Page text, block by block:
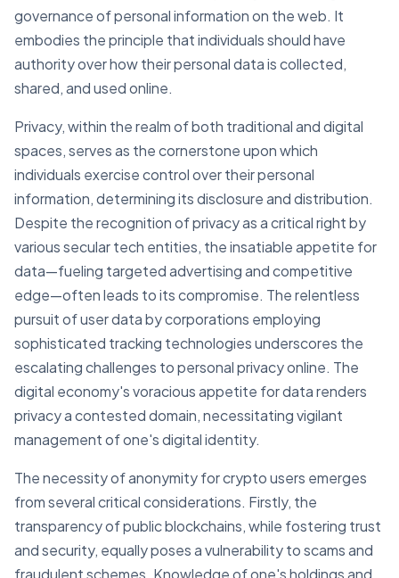
governance of personal information on the web. It
embodies the principle that individuals should have
authority over how their personal data is collected,
shared, and used online.
Privacy, within the realm of both traditional and digital
spaces, serves as the cornerstone upon which
individuals exercise control over their personal
information, determining its disclosure and distribution.
Despite the recognition of privacy as a critical right by
various secular tech entities, the insatiable appetite for
data—fueling targeted advertising and competitive
edge—often leads to its compromise. The relentless
pursuit of user data by corporations employing
sophisticated tracking technologies underscores the
escalating challenges to personal privacy online. The
digital economy's voracious appetite for data renders
privacy a contested domain, necessitating vigilant
management of one's digital identity.
The necessity of anonymity for crypto users emerges
from several critical considerations. Firstly, the
transparency of public blockchains, while fostering trust
and security, equally poses a vulnerability to scams and
fraudulent schemes. Knowledge of one's holdings and